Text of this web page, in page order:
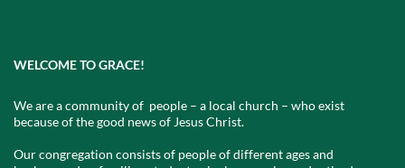
WELCOME TO GRACE!
We are a community of people – a local church – who exist
because of the good news of Jesus Christ.
Our congregation consists of people of different ages and